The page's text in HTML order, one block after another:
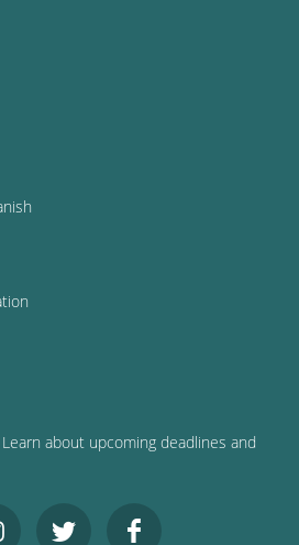
Council
about upcoming deadlines and